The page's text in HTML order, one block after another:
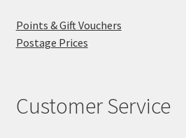
Points & Gift Vouchers
Postage Prices
Customer Service